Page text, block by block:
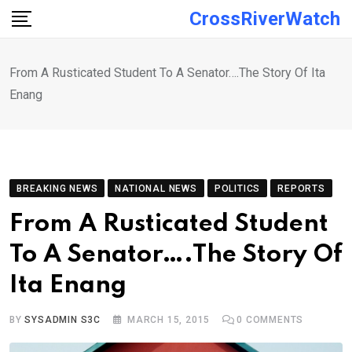
Skip
CrossRiverWatch
From A Rusticated Student To A Senator….The Story Of Ita
Enang
BREAKING NEWS NATIONAL NEWS POLITICS REPORTS
From A Rusticated Student
To A Senator….The Story Of
Ita Enang
BYSYSADMIN S3C MARCH 15, 2015 0 COMMENTS